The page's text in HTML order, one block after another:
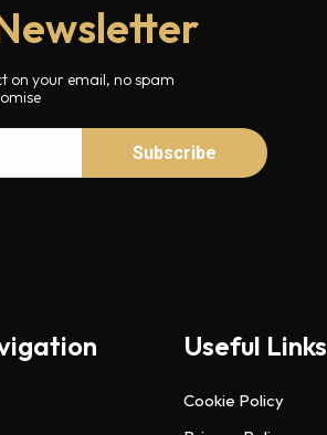
on your email, no spam
Useful Links
Cookie Policy